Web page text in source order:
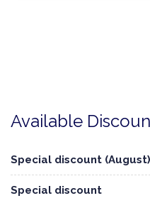
Available
Special discount (August)
Special discount